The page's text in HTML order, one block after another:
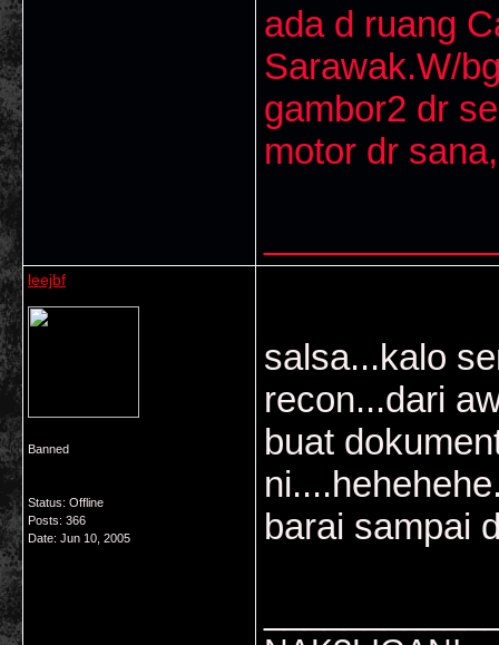
ada d ruang
Sarawak.W/
gambor2 dr
motor dr
leejbf
Banned
Status: Offline
Posts: 366
Date: Jun 10, 2005
salsa...kalo
recon...dari
buat
barai sampai